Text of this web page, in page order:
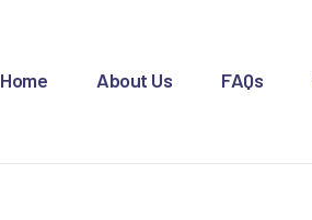
Home About Us FAQs
ABOUT US
FAQS